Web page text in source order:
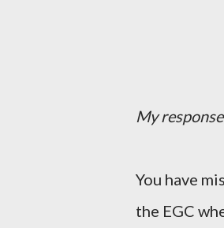
My
You have
the EGC